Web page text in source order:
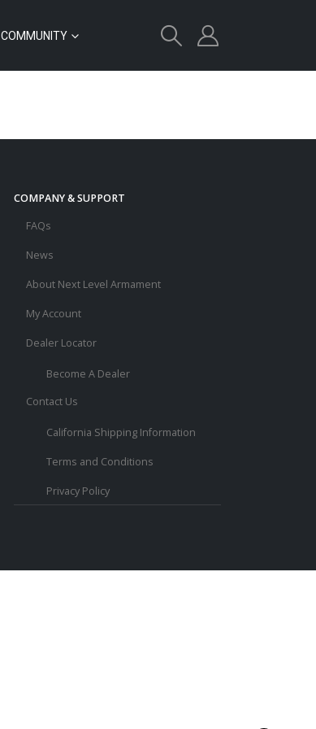
COMMUNITY
COMPANY & SUPPORT
FAQs
News
About Next Level Armament
My Account
Dealer Locator
Become A Dealer
Contact Us
California Shipping Information
Terms and Conditions
Privacy Policy